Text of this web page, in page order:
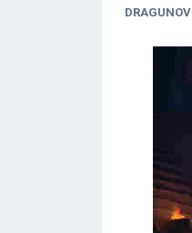
DRAGUNOV